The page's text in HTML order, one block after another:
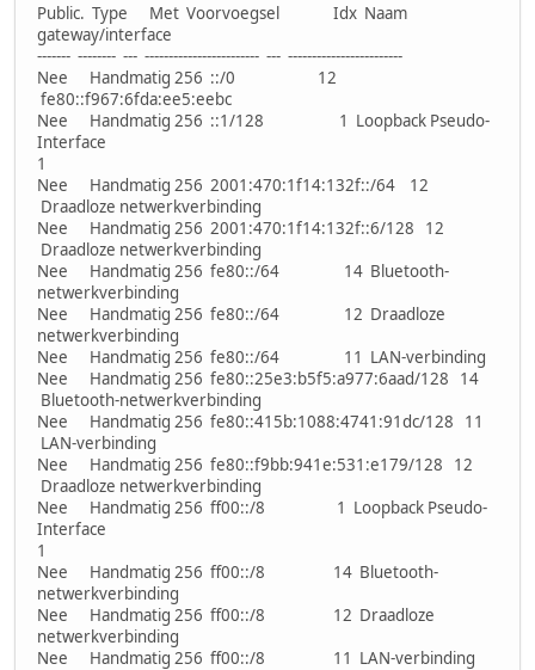
Public. Type Met Voorvoegsel Idx Naam
gateway/interface
------- -------- --- ------------------------ --- ------------------------
Nee Handmatig 256 ::/0 12
fe80::f967:6fda:ee5:eebc
Nee Handmatig 256 ::1/128 1 Loopback Pseudo-
Interface
1
Nee Handmatig 256 2001:470:1f14:132f::/64 12
Draadloze netwerkverbinding
Nee Handmatig 256 2001:470:1f14:132f::6/128 12
Draadloze netwerkverbinding
Nee Handmatig 256 fe80::/64 14 Bluetooth-
netwerkverbinding
Nee Handmatig 256 fe80::/64 12 Draadloze
netwerkverbinding
Nee Handmatig 256 fe80::/64 11 LAN-verbinding
Nee Handmatig 256 fe80::25e3:b5f5:a977:6aad/128 14
Bluetooth-netwerkverbinding
Nee Handmatig 256 fe80::415b:1088:4741:91dc/128 11
LAN-verbinding
Nee Handmatig 256 fe80::f9bb:941e:531:e179/128 12
Draadloze netwerkverbinding
Nee Handmatig 256 ff00::/8 1 Loopback Pseudo-
Interface
1
Nee Handmatig 256 ff00::/8 14 Bluetooth-
netwerkverbinding
Nee Handmatig 256 ff00::/8 12 Draadloze
netwerkverbinding
Nee Handmatig 256 ff00::/8 11 LAN-verbinding